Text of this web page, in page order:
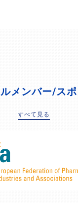
メンバー/ス
すべて見る